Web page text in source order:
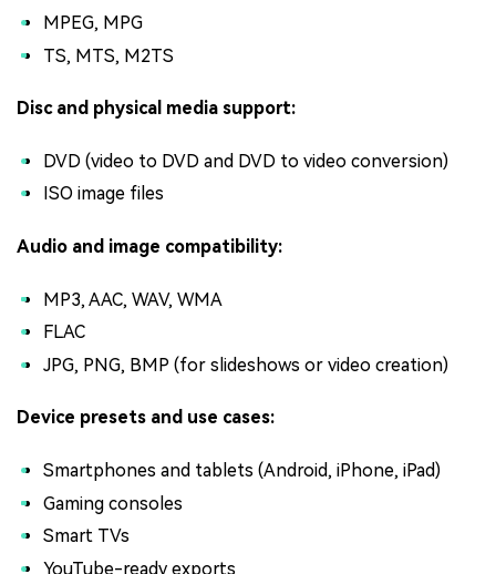
MPEG, MPG
TS, MTS, M2TS
Disc and physical media support:
DVD (video to DVD and DVD to video conversion)
ISO image files
Audio and image compatibility:
MP3, AAC, WAV, WMA
FLAC
JPG, PNG, BMP (for slideshows or video creation)
Device presets and use cases:
Smartphones and tablets (Android, iPhone, iPad)
Gaming consoles
Smart TVs
YouTube-ready exports